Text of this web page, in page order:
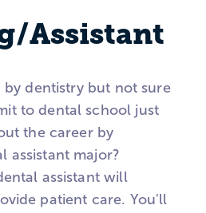
Assistant
by dentistry but not sure
to dental school just
the career by
assistant major?
assistant will
patient care. You'll